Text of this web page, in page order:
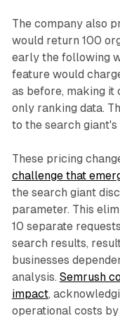
The company also
would return 100
early the following
feature would
as before, making
only ranking data.
to the search
These pricing
challenge that
the search giant
parameter. This
10 separate
search results,
businesses
analysis. Semrush
impact,
operational costs